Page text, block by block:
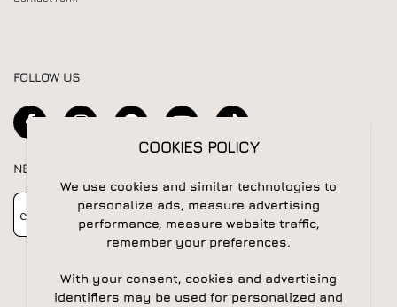
FOLLOW US
NEWSLETTER
Newsletter Subscribe
COOKIES POLICY
We use cookies and similar technologies to
personalize ads, measure advertising
performance, measure website traffic,
remember your preferences.
With your consent, cookies and advertising
identifiers may be used for personalized and